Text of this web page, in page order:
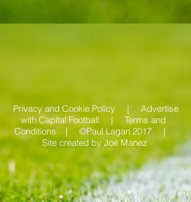
Privacy and Cookie Policy | Advertise
with Capital Football | Terms and
Conditions | ©Paul Lagan 2017 |
Site created byJoe Manez